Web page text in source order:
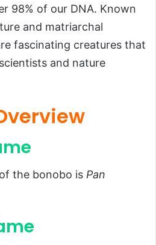
98% of our DNA. Known
and matriarchal
fascinating creatures that
and nature
the bonobo is Pan